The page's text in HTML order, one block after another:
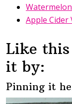
Apple Cider
Like this
it by:
Pinning it